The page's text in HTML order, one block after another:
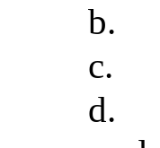
b.
c.
d.